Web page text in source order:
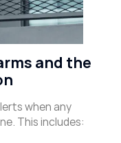
and the
when any
This includes: